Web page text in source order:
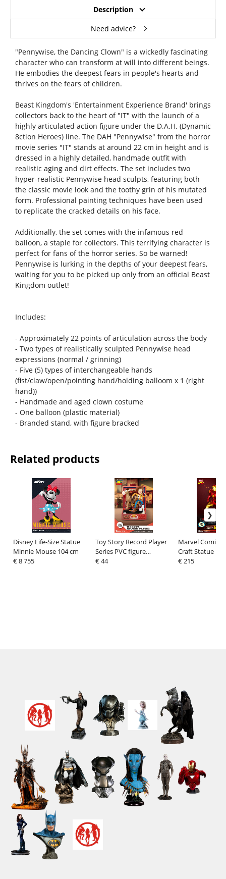
Description
Need advice?
"Pennywise, the Dancing Clown" is a wickedly fascinating
character who can transform at will into different beings.
He embodies the deepest fears in people's hearts and
thrives on the fears of children.
Beast Kingdom's 'Entertainment Experience Brand' brings
collectors back to the heart of "IT" with the launch of a
highly articulated action figure under the D.A.H. (Dynamic
8ction Heroes) line. The DAH "Pennywise" from the horror
movie series "IT" stands at around 22 cm in height and is
dressed in a highly detailed, handmade outfit with
realistic aging and dirt effects. The set includes two
hyper-realistic Pennywise head sculpts, featuring both
the classic movie look and the toothy grin of his mutated
form. Professional painting techniques have been used
to replicate the cracked details on his face.
Additionally, the set comes with the infamous red
balloon, a staple for collectors. This terrifying character is
perfect for fans of the horror series. So be warned!
Pennywise is lurking in the depths of your deepest fears,
waiting for you to be picked up only from an official Beast
Kingdom outlet!
Includes:
- Approximately 22 points of articulation across the body
- Two types of realistically sculpted Pennywise head
expressions (normal / grinning)
- Five (5) types of interchangeable hands
(fist/claw/open/pointing hand/holding balloom x 1 (right
hand))
- Handmade and aged clown costume
- One balloon (plastic material)
- Branded stand, with figure bracked
Related products
Disney Life-Size Statue
Minnie Mouse 104 cm
€ 8 755
Toy Story Record Player
Series PVC figure
Woody's Record Player
€ 44
Marvel Comics
Craft Statue
cm
€ 215